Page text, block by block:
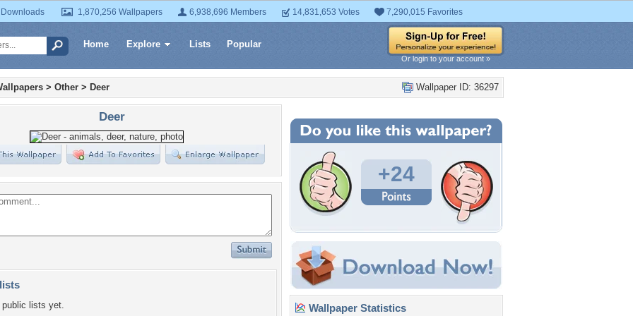
1,870,256 Wallpapers 6,938,696 Members 14,831,653 Votes 7,290,015 Favorites
Home Explore Lists Popular
Or login to your account »
Wallpaper ID: 36297
> Other > Deer
Deer
lists yet.
+24
Wallpaper Statistics